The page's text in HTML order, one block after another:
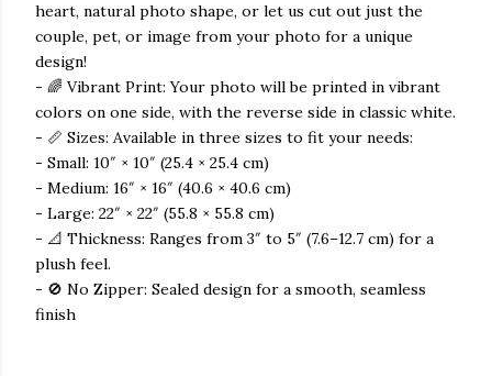
heart, natural photo shape, or let us cut out just the
couple, pet, or image from your photo for a unique
design!
- 🌈 Vibrant Print: Your photo will be printed in vibrant
colors on one side, with the reverse side in classic white.
- 📏 Sizes: Available in three sizes to fit your needs:
- Small: 10″ × 10″ (25.4 × 25.4 cm)
- Medium: 16″ × 16″ (40.6 × 40.6 cm)
- Large: 22″ × 22″ (55.8 × 55.8 cm)
- 📐 Thickness: Ranges from 3″ to 5″ (7.6–12.7 cm) for a
plush feel.
- 🚫 No Zipper: Sealed design for a smooth, seamless
finish